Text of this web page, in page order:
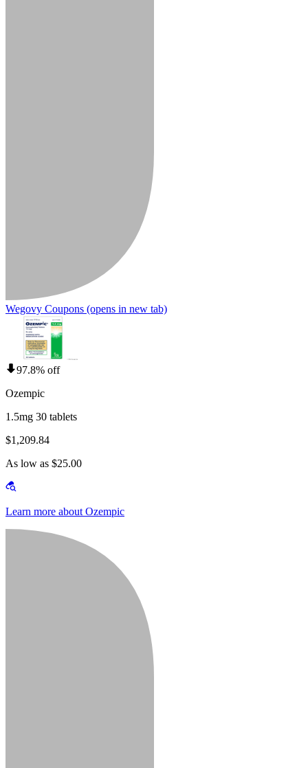
Wegovy Coupons (opens in new tab)
97.8% off
Ozempic
1.5mg 30 tablets
$1,209.84
As low as $25.00
Learn more about Ozempic